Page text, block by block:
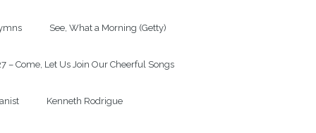
See, What a Morning (Getty)
– Come, Let Us Join Our Cheerful Songs
Kenneth Rodrigue